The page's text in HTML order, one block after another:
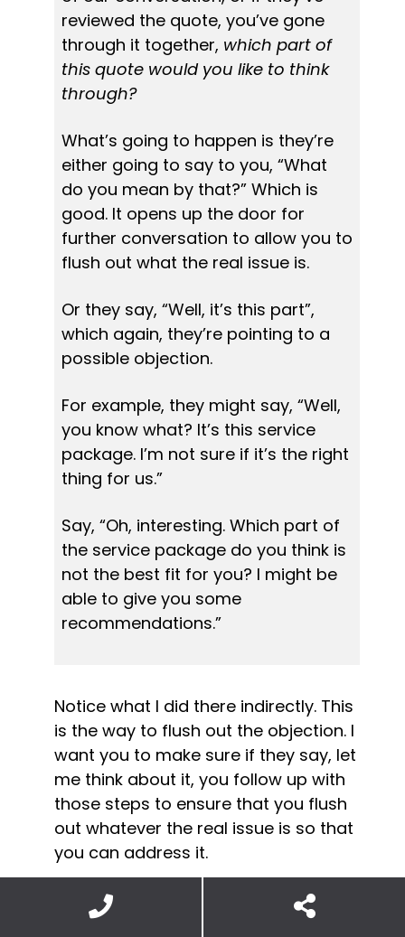
reviewed the quote, you’ve gone
through it together, which part of
this quote would you like to think
through?
What’s going to happen is they’re
either going to say to you, “What
do you mean by that?” Which is
good. It opens up the door for
further conversation to allow you to
flush out what the real issue is.
Or they say, “Well, it’s this part”,
which again, they’re pointing to a
possible objection.
For example, they might say, “Well,
you know what? It’s this service
package. I’m not sure if it’s the right
thing for us.”
Say, “Oh, interesting. Which part of
the service package do you think is
not the best fit for you? I might be
able to give you some
recommendations.”
Notice what I did there indirectly. This
is the way to flush out the objection. I
want you to make sure if they say, let
me think about it, you follow up with
those steps to ensure that you flush
out whatever the real issue is so that
you can address it.
And once you’ve got that done, once
you’ve addressed that issue or